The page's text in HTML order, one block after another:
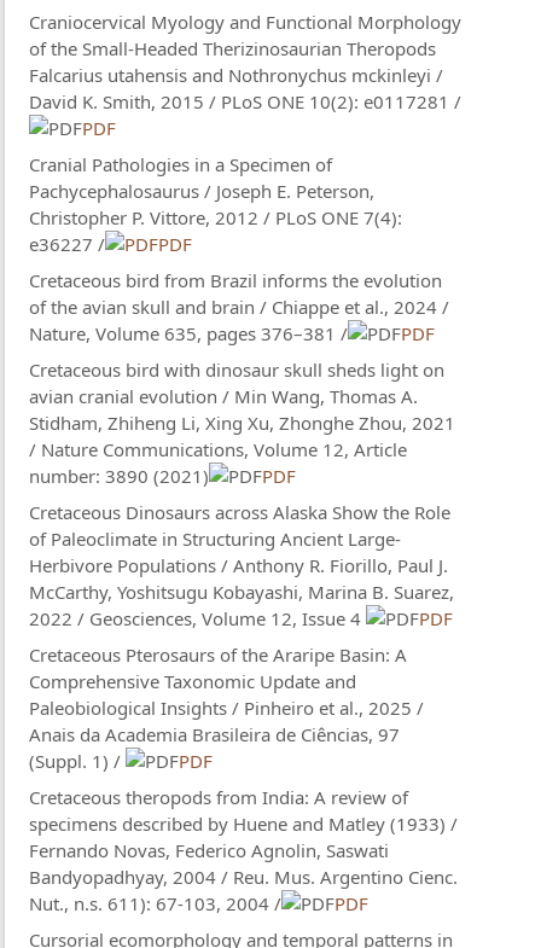
Craniocervical Myology and Functional Morphology
of the Small-Headed Therizinosaurian Theropods
Falcarius utahensis and Nothronychus mckinleyi /
David K. Smith, 2015 / PLoS ONE 10(2): e0117281 /
PDF
Cranial Pathologies in a Specimen of
Pachycephalosaurus / Joseph E. Peterson,
Christopher P. Vittore, 2012 / PLoS ONE 7(4):
e36227 /
PDF
Cretaceous bird from Brazil informs the evolution
of the avian skull and brain / Chiappe et al., 2024 /
Nature, Volume 635, pages 376–381 /
PDF
Cretaceous bird with dinosaur skull sheds light on
avian cranial evolution / Min Wang, Thomas A.
Stidham, Zhiheng Li, Xing Xu, Zhonghe Zhou, 2021
/ Nature Communications, Volume 12, Article
number: 3890 (2021)
PDF
Cretaceous Dinosaurs across Alaska Show the Role
of Paleoclimate in Structuring Ancient Large-
Herbivore Populations / Anthony R. Fiorillo, Paul J.
McCarthy, Yoshitsugu Kobayashi, Marina B. Suarez,
2022 / Geosciences, Volume 12, Issue 4
PDF
Cretaceous Pterosaurs of the Araripe Basin: A
Comprehensive Taxonomic Update and
Paleobiological Insights / Pinheiro et al., 2025 /
Anais da Academia Brasileira de Ciências, 97
(Suppl. 1) /
PDF
Cretaceous theropods from India: A review of
specimens described by Huene and Matley (1933) /
Fernando Novas, Federico Agnolin, Saswati
Bandyopadhyay, 2004 / Reu. Mus. Argentino Cienc.
Nut., n.s. 611): 67-103, 2004 /
PDF
Cursorial ecomorphology and temporal patterns in